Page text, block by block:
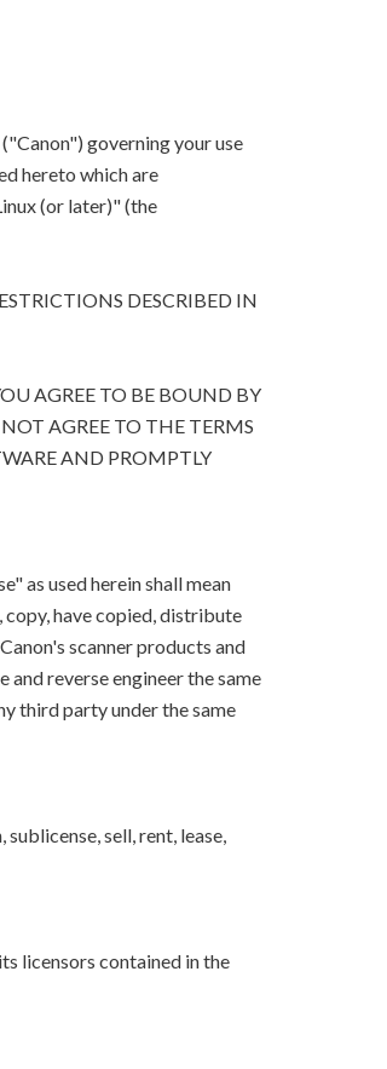
governing your use
hereto which are
(or later)" (the
DESCRIBED IN
AGREE TO BE BOUND BY
AGREE TO THE TERMS
AND PROMPTLY
as used herein shall mean
copy, have copied, distribute
scanner products and
reverse engineer the same
third party under the same
sell, rent, lease,
licensors contained in the